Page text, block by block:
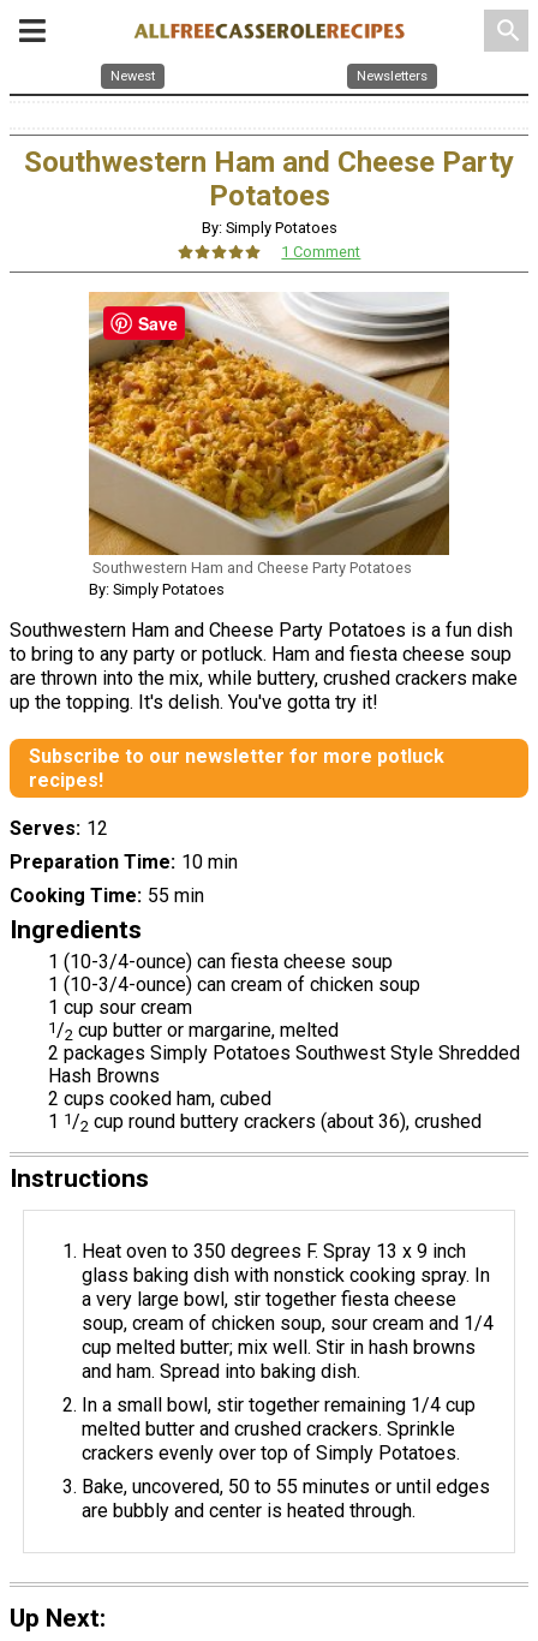
search
Newest Newsletters
Southwestern Ham and Cheese Party
Potatoes
By: Simply Potatoes
1 Comment
Southwestern Ham and Cheese Party Potatoes
By: Simply Potatoes
Southwestern Ham and Cheese Party Potatoes is a fun dish
to bring to any party or potluck. Ham and fiesta cheese soup
are thrown into the mix, while buttery, crushed crackers make
up the topping. It's delish. You've gotta try it!
Subscribe to our newsletter for more potluck
recipes!
Serves 12
Preparation Time 10 min
Cooking Time 55 min
Ingredients
1 (10-3/4-ounce) can fiesta cheese soup
1 (10-3/4-ounce) can cream of chicken soup
1 cup sour cream
1 /2 cup butter or margarine, melted
2 packages Simply Potatoes Southwest Style Shredded
Hash Browns
2 cups cooked ham, cubed
1 1 /2 cup round buttery crackers (about 36), crushed
Instructions
Heat oven to 350 degrees F. Spray 13 x 9 inch
glass baking dish with nonstick cooking spray. In
a very large bowl, stir together fiesta cheese
soup, cream of chicken soup, sour cream and 1/4
cup melted butter; mix well. Stir in hash browns
and ham. Spread into baking dish.
In a small bowl, stir together remaining 1/4 cup
melted butter and crushed crackers. Sprinkle
crackers evenly over top of Simply Potatoes.
Bake, uncovered, 50 to 55 minutes or until edges
are bubbly and center is heated through.
Up Next:
Save